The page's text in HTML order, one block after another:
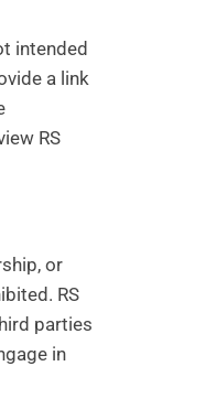
intended
a link
RS
or
RS
parties
in